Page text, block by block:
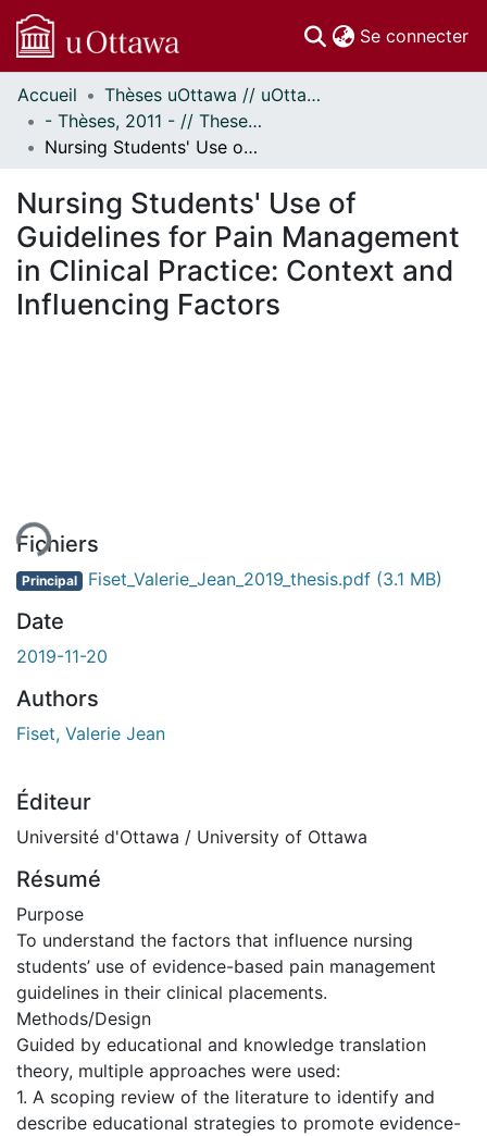
Se connecter
Communautés
et collections
Parcourir
À propos
Accueil
Thèses uOttawa // uOttawa Theses
- Thèses, 2011 - // Theses, 2011 -
Nursing Students' Use of Guidelines for Pain Management in Clinical Practice: Context and Influencing Factors
Nursing Students' Use of
Guidelines for Pain Management
in Clinical Practice: Context and
Influencing Factors
Fichiers
Principal Fiset_Valerie_Jean_2019_thesis.pdf (3.1 MB)
Date
2019-11-20
Authors
Fiset, Valerie Jean
Éditeur
Université d'Ottawa / University of Ottawa
Résumé
Purpose
To understand the factors that influence nursing
students’ use of evidence-based pain management
guidelines in their clinical placements.
Methods/Design
Guided by educational and knowledge translation
theory, multiple approaches were used:
1. A scoping review of the literature to identify and
describe educational strategies to promote evidence-